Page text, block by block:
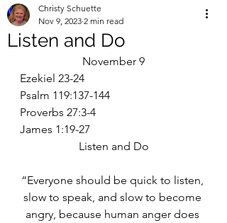
Listen and Do
Christy Schuette
Nov 9, 2023 2 min read
November 9
Ezekiel 23-24
Psalm 119:137-144
Proverbs 27:3-4
James 1:19-27
Listen and Do
“Everyone should be quick to listen,
slow to speak, and slow to become
angry, because human anger does